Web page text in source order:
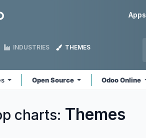
Apps
INDUSTRIES THEMES
Open Source Odoo Online
charts: Themes